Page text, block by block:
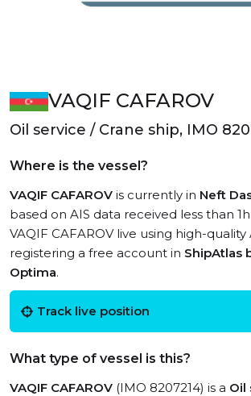
VAQIF CAFAROV
Oil service / Crane ship, IMO
Where is the vessel?
VAQIF CAFAROV is currently in Neft
based on AIS data received less than
VAQIF CAFAROV live using high-quality
registering a free account in ShipAtlas
Optima.
Track live position
What type of vessel is this?
VAQIF CAFAROV (IMO 8207214) is a Oil